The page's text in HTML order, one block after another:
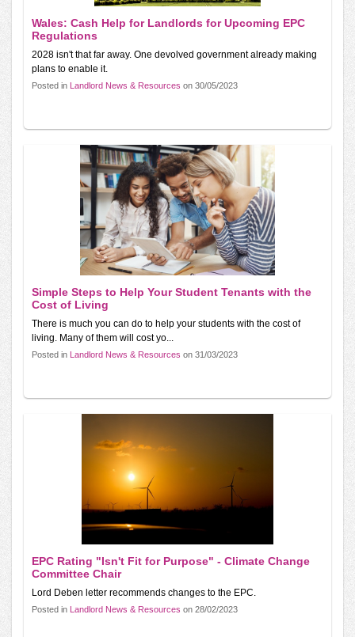
Wales: Cash Help for Landlords for Upcoming EPC
Regulations
2028 isn't that far away. One devolved government already making
plans to enable it.
Posted in Landlord News & Resources on 30/05/2023
Simple Steps to Help Your Student Tenants with the
Cost of Living
There is much you can do to help your students with the cost of
living. Many of them will cost yo...
Posted in Landlord News & Resources on 31/03/2023
EPC Rating "Isn't Fit for Purpose" - Climate Change
Committee Chair
Lord Deben letter recommends changes to the EPC.
Posted in Landlord News & Resources on 28/02/2023